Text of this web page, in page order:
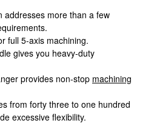
addresses more than a few
full 5-axis machining.
gives you heavy-duty
provides non-stop machining
from forty three to one hundred
excessive flexibility.